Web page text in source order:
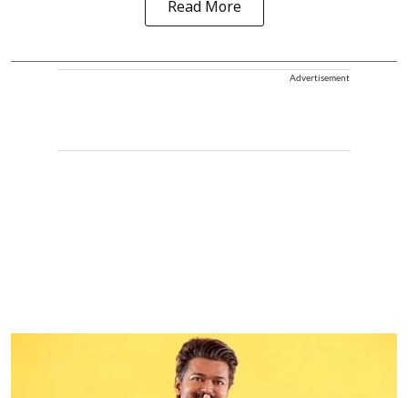
Read More
Advertisement